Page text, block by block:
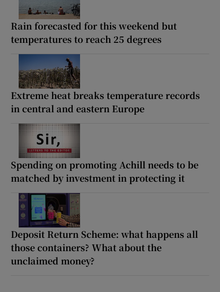
Rain forecasted for this weekend but
temperatures to reach 25 degrees
Extreme heat breaks temperature records
in central and eastern Europe
Spending on promoting Achill needs to be
matched by investment in protecting it
Deposit Return Scheme: what happens all
those containers? What about the
unclaimed money?